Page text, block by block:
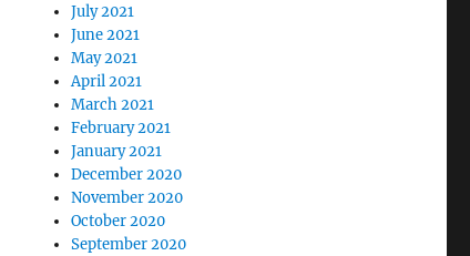
July 2021
June 2021
May 2021
April 2021
March 2021
February 2021
January 2021
December 2020
November 2020
October 2020
September 2020